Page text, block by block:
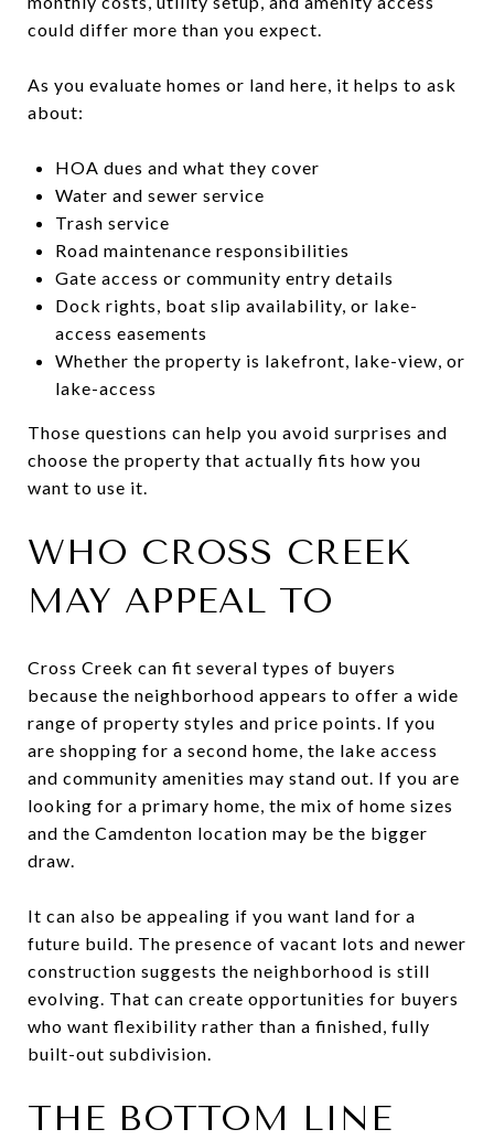
could differ more than you expect.
As you evaluate homes or land here, it helps to ask
about:
HOA dues and what they cover
Water and sewer service
Trash service
Road maintenance responsibilities
Gate access or community entry details
Dock rights, boat slip availability, or lake-
access easements
Whether the property is lakefront, lake-view, or
lake-access
Those questions can help you avoid surprises and
choose the property that actually fits how you
want to use it.
WHO CROSS CREEK
MAY APPEAL TO
Cross Creek can fit several types of buyers
because the neighborhood appears to offer a wide
range of property styles and price points. If you
are shopping for a second home, the lake access
and community amenities may stand out. If you are
looking for a primary home, the mix of home sizes
and the Camdenton location may be the bigger
draw.
It can also be appealing if you want land for a
future build. The presence of vacant lots and newer
construction suggests the neighborhood is still
evolving. That can create opportunities for buyers
who want flexibility rather than a finished, fully
built-out subdivision.
THE BOTTOM LINE